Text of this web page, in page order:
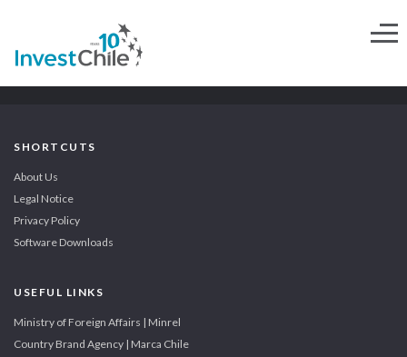
SHORTCUTS
About Us
Legal Notice
Privacy Policy
Software Downloads
USEFUL LINKS
Ministry of Foreign Affairs | Minrel
Country Brand Agency | Marca Chile